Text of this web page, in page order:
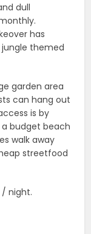
dull
has
themed
garden area
can hang out
is by
a budget beach
walk away
streetfood
night.